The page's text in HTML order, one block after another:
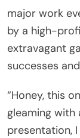
major work
by a high-
extravagant
successes
“Honey, this
gleaming with
presentation,